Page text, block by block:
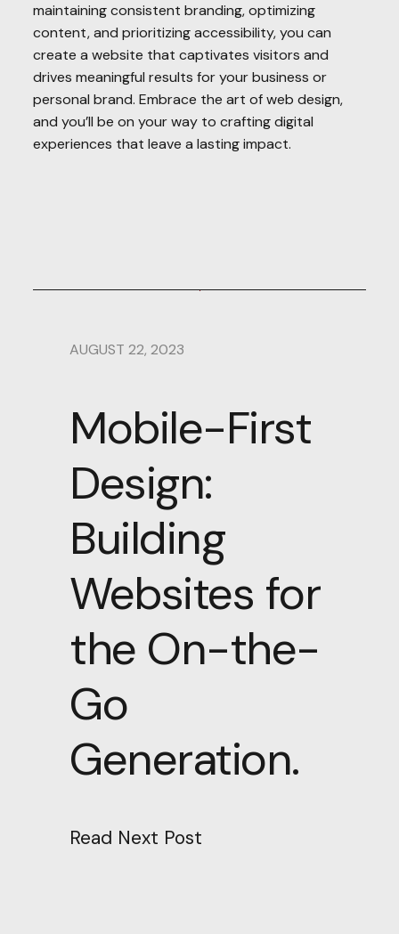
maintaining consistent branding, optimizing
content, and prioritizing accessibility, you can
create a website that captivates visitors and
drives meaningful results for your business or
personal brand. Embrace the art of web design,
and you’ll be on your way to crafting digital
experiences that leave a lasting impact.
AUGUST 22, 2023
Mobile-First
Design:
Building
Websites for
the On-the-
Go
Generation.
Read Next Post